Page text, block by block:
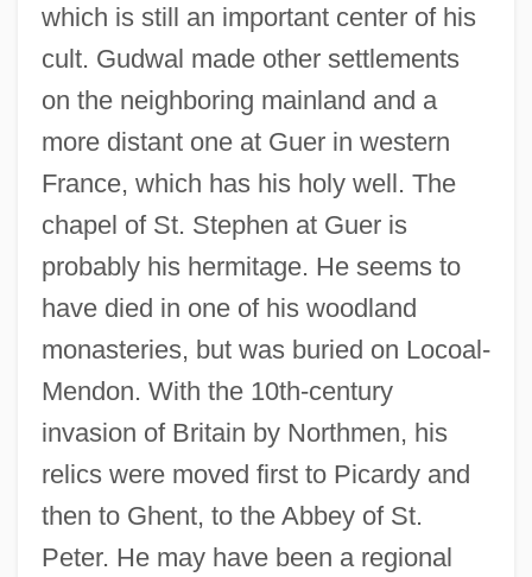
which is still an important center of his
cult. Gudwal made other settlements
on the neighboring mainland and a
more distant one at Guer in western
France, which has his holy well. The
chapel of St. Stephen at Guer is
probably his hermitage. He seems to
have died in one of his woodland
monasteries, but was buried on Locoal-
Mendon. With the 10th-century
invasion of Britain by Northmen, his
relics were moved first to Picardy and
then to Ghent, to the Abbey of St.
Peter. He may have been a regional